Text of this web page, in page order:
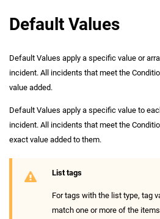
Default Values
Default Values apply a specific value or
incident. All incidents that meet the
value added.
Default Values apply a specific value to
incident. All incidents that meet the
exact value added to them.
List tags
For tags with the list type, tag
match one or more of the